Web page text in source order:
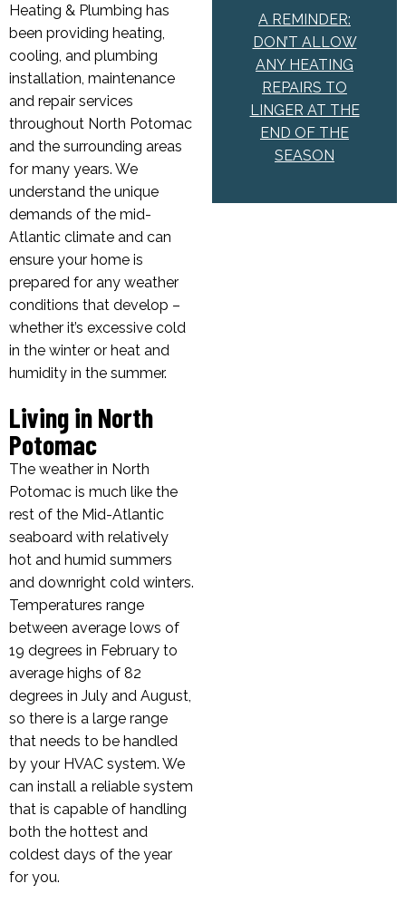
Heating & Plumbing has
been providing heating,
cooling, and plumbing
installation, maintenance
and repair services
throughout North Potomac
and the surrounding areas
for many years. We
understand the unique
demands of the mid-
Atlantic climate and can
ensure your home is
prepared for any weather
conditions that develop –
whether it’s excessive cold
in the winter or heat and
humidity in the summer.
Living in North
Potomac
The weather in North
Potomac is much like the
rest of the Mid-Atlantic
seaboard with relatively
hot and humid summers
and downright cold winters.
Temperatures range
between average lows of
19 degrees in February to
average highs of 82
degrees in July and August,
so there is a large range
that needs to be handled
by your HVAC system. We
can install a reliable system
that is capable of handling
both the hottest and
coldest days of the year
for you.
A REMINDER:
DON’T ALLOW
ANY HEATING
REPAIRS TO
LINGER AT THE
END OF THE
SEASON